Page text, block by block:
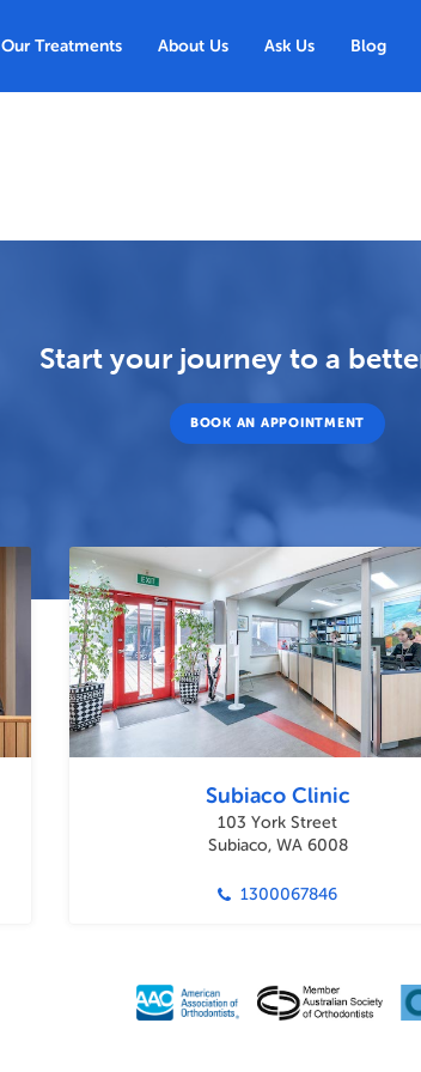
Our Treatments About Us Ask Us Blog
Start your journey to a
BOOK AN APPOINTMENT
Subiaco Clinic
103 York Street
Subiaco, WA 6008
1300067846